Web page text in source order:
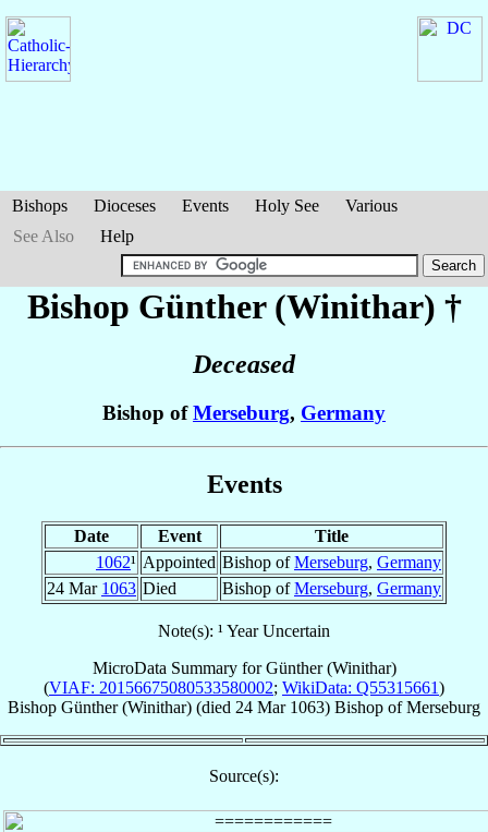
Bishops Dioceses Events Holy See
Various
See Also
Help
Bishop Günther (Winithar) †
Deceased
Bishop ofMerseburg, Germany
Events
Date Event
Title
1062¹ Appointed Bishop ofMerseburg, Germany
24 Mar 1063 Died Bishop ofMerseburg, Germany
Note(s): ¹ Year Uncertain
MicroData Summary forGünther (Winithar)
(VIAF: 20156675080533580002; WikiData: Q55315661)
Bishop Günther (Winithar) (died 24 Mar 1063) Bishop ofMerseburg
Source(s):